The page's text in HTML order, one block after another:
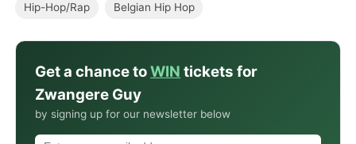
Hip-Hop/Rap Belgian Hip Hop
Get a chance toWIN tickets for
Zwangere Guy
by signing up for our newsletter below